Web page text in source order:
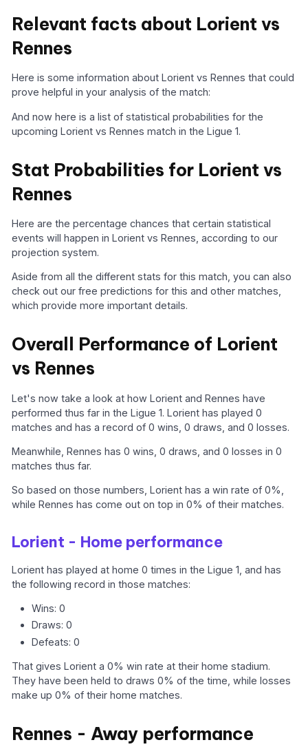
Relevant facts about Lorient vs
Rennes
Here is some information about Lorient vs Rennes that could
prove helpful in your analysis of the match:
And now here is a list of statistical probabilities for the
upcoming Lorient vs Rennes match in the Ligue 1.
Stat Probabilities for Lorient vs
Rennes
Here are the percentage chances that certain statistical
events will happen in Lorient vs Rennes, according to our
projection system.
Aside from all the different stats for this match, you can also
check out our free predictions for this and other matches,
which provide more important details.
Overall Performance of Lorient
vs Rennes
Let's now take a look at how Lorient and Rennes have
performed thus far in the Ligue 1. Lorient has played 0
matches and has a record of 0 wins, 0 draws, and 0 losses.
Meanwhile, Rennes has 0 wins, 0 draws, and 0 losses in 0
matches thus far.
So based on those numbers, Lorient has a win rate of 0%,
while Rennes has come out on top in 0% of their matches.
Lorient - Home performance
Lorient has played at home 0 times in the Ligue 1, and has
the following record in those matches:
Wins: 0
Draws: 0
Defeats: 0
That gives Lorient a 0% win rate at their home stadium.
They have been held to draws 0% of the time, while losses
make up 0% of their home matches.
Rennes - Away performance